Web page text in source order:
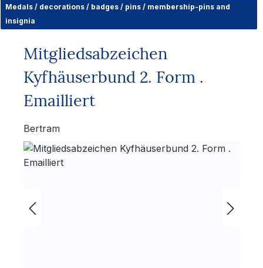
Medals / decorations / badges / pins / membership-pins and
insignia
Mitgliedsabzeichen
Kyfhäuserbund 2. Form .
Emailliert
Bertram
Skip image gallery